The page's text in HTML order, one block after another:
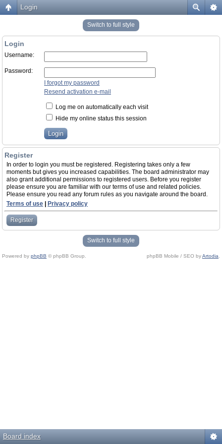
Login
Switch to full style
Login
Username:
Password:
I forgot my password
Resend activation e-mail
Log me on automatically each visit
Hide my online status this session
Register
In order to login you must be registered. Registering takes only a few
moments but gives you increased capabilities. The board administrator may
also grant additional permissions to registered users. Before you register
please ensure you are familiar with our terms of use and related policies.
Please ensure you read any forum rules as you navigate around the board.
Terms of use
Privacy policy
Register
Switch to full style
Powered by phpBB © phpBB Group. phpBB Mobile / SEO byArtodia
Board index